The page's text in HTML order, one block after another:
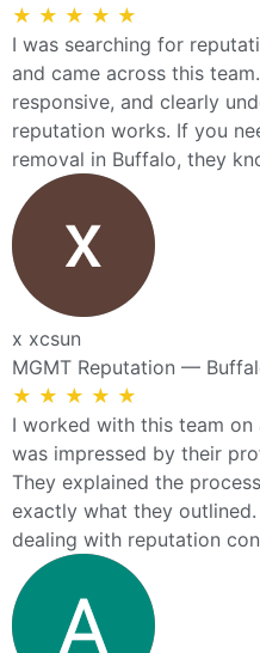
★ ★ ★ ★ ★
I was searching for
and came across this
responsive, and clearly
reputation works. If you
removal in Buffalo, they
x xcsun
MGMT Reputation —
★ ★ ★ ★ ★
I worked with this team
was impressed by their
They explained the
exactly what they
dealing with reputation